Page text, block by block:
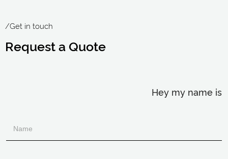
/Get in touch
Request a Quote
Hey my name is